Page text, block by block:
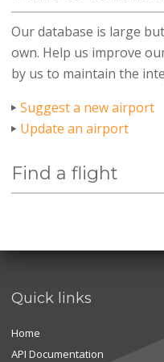
Our database is large
own. Help us improve
by us to maintain the
Suggest a new airport
Update an airport
Find a flight
Quick links
Home
API Documentation